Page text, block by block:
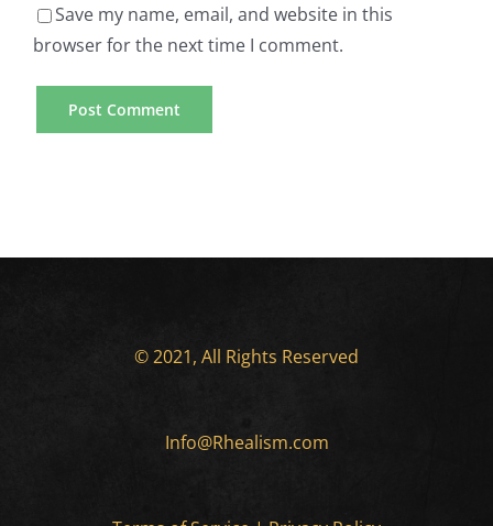
Save my name, email, and website in this
browser for the next time I comment.
© 2021, All Rights Reserved
Info@Rhealism.com